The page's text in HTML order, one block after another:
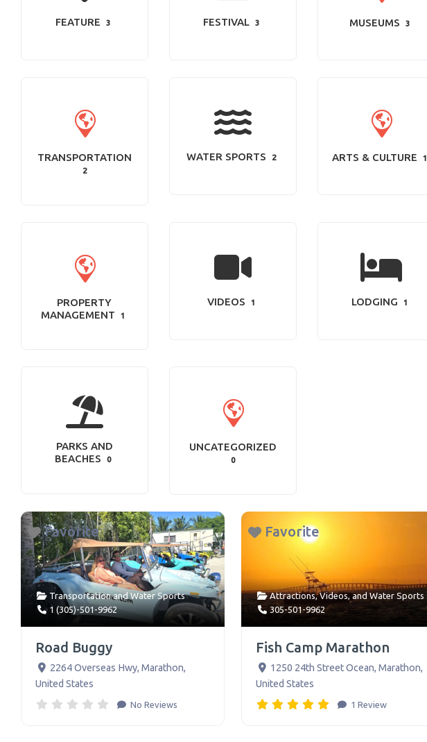
FEATURE 3 FESTIVAL 3 MUSEUMS 3
TRANSPORTATION
2
WATER SPORTS 2 ARTS & CULTURE 1
PROPERTY
MANAGEMENT
1
VIDEOS 1 LODGING 1
PARKS AND
BEACHES
0
UNCATEGORIZED
0
Favorite
TransportationandWater Sports
1 (305)-501-9962
Road Buggy
2264 Overseas Hwy, Marathon,
United States
No Reviews
Favorite
Attractions,Videos, andWater Sports
305-501-9962
Fish Camp Marathon
1250 24th Street Ocean, Marathon,
United States
1 Review